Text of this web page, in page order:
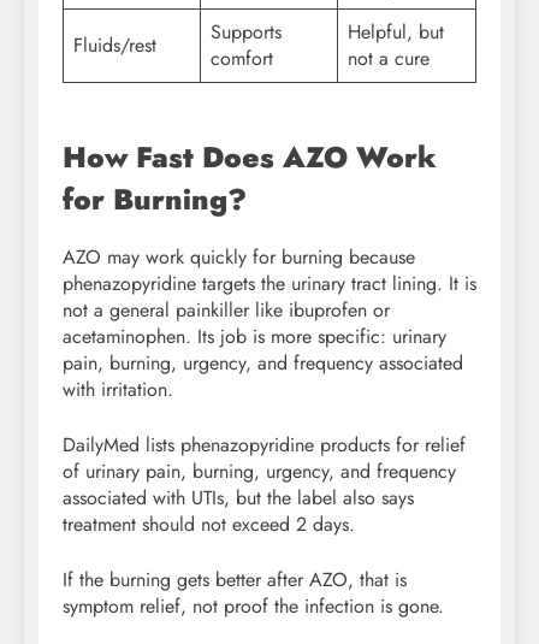
Fluids/rest
Supports
comfort
Helpful, but
not a cure
How Fast Does AZO Work
for Burning?
AZO may work quickly for burning because
phenazopyridine targets the urinary tract lining. It is
not a general painkiller like ibuprofen or
acetaminophen. Its job is more specific: urinary
pain, burning, urgency, and frequency associated
with irritation.
DailyMed lists phenazopyridine products for relief
of urinary pain, burning, urgency, and frequency
associated with UTIs, but the label also says
treatment should not exceed 2 days.
If the burning gets better after AZO, that is
symptom relief, not proof the infection is gone.